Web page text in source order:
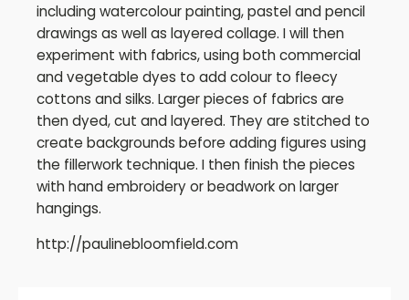
including watercolour painting, pastel and pencil
drawings as well as layered collage. I will then
experiment with fabrics, using both commercial
and vegetable dyes to add colour to fleecy
cottons and silks. Larger pieces of fabrics are
then dyed, cut and layered. They are stitched to
create backgrounds before adding figures using
the fillerwork technique. I then finish the pieces
with hand embroidery or beadwork on larger
hangings.
http://paulinebloomfield.com